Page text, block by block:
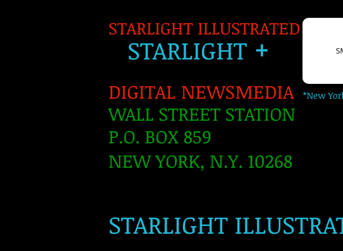
STARLIGHT
STARLIGHT ILLUSTRATED
STARLIGHT+
DIGITAL NEWSMEDIA *New
WALL STREET STATION
P.O. BOX 859
NEW YORK, N.Y. 10268
​